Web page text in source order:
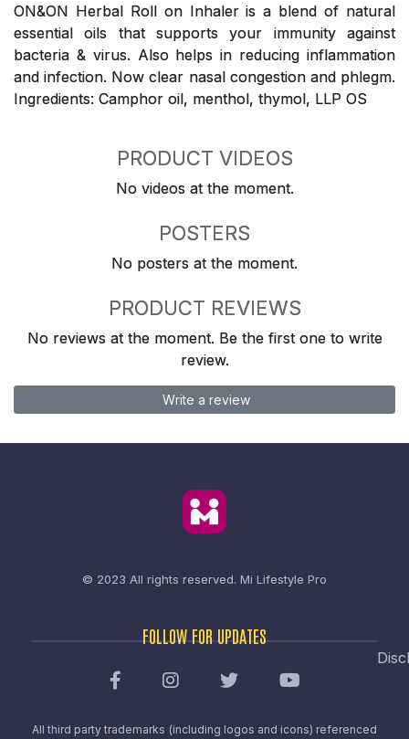
ON&ON Herbal Roll on Inhaler is a blend of natural
essential oils that supports your immunity against
bacteria & virus. Also helps in reducing inflammation
and infection. Now clear nasal congestion and phlegm.
Ingredients: Camphor oil, menthol, thymol, LLP OS
PRODUCT VIDEOS
No videos at the moment.
POSTERS
No posters at the moment.
PRODUCT REVIEWS
No reviews at the moment. Be the first one to write
review.
Write a review
© 2023 All rights reserved. Mi Lifestyle Pro
FOLLOW FOR UPDATES
All third party trademarks (including logos and icons) referenced